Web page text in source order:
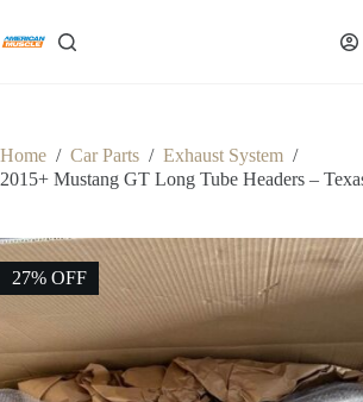
content
Home / Car Parts / Exhaust System /
2015+ Mustang GT Long Tube Headers –
27% OFF